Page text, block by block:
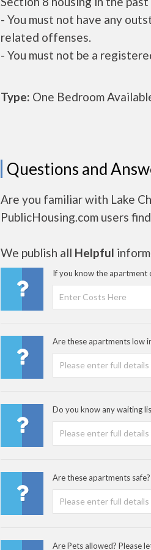
- You must not have any
related offenses.
- You must not be a
Type: One Bedroom
Questions and
Are you familiar with Lake
PublicHousing.com users
We publish all Helpful
If you know the apartment
Are these apartments low
Do you know any waiting
Are these apartments
Are Pets allowed? Please